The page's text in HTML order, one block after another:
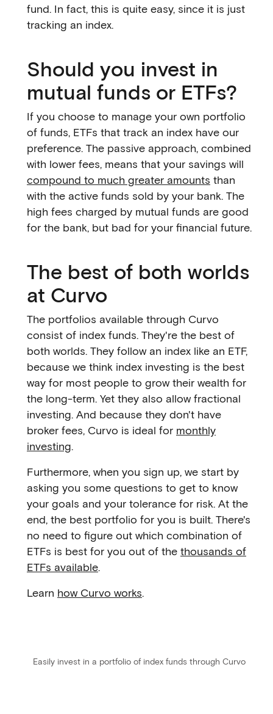
fund. In fact, this is quite easy, since it is just
tracking an index.
Should you invest in
mutual funds or ETFs?
If you choose to manage your own portfolio
of funds, ETFs that track an index have our
preference. The passive approach, combined
with lower fees, means that your savings will
compound to much greater amounts than
with the active funds sold by your bank. The
high fees charged by mutual funds are good
for the bank, but bad for your financial future.
The best of both worlds
at Curvo
The portfolios available through Curvo
consist of index funds. They're the best of
both worlds. They follow an index like an ETF,
because we think index investing is the best
way for most people to grow their wealth for
the long-term. Yet they also allow fractional
investing. And because they don't have
broker fees, Curvo is ideal for monthly
investing.
Furthermore, when you sign up, we start by
asking you some questions to get to know
your goals and your tolerance for risk. At the
end, the best portfolio for you is built. There's
no need to figure out which combination of
ETFs is best for you out of the thousands of
ETFs available.
Learn how Curvo works.
Easily invest in a portfolio of index funds through Curvo